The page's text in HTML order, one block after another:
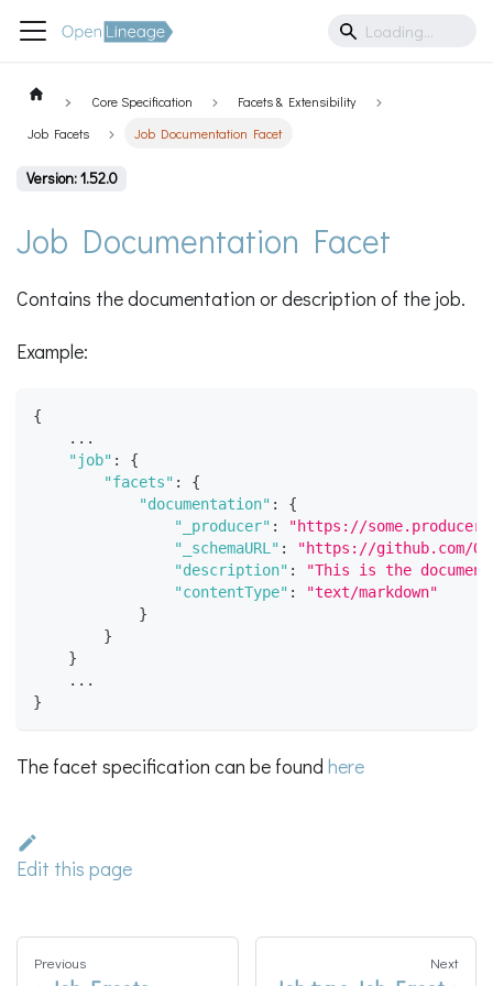
Core Specification
Facets & Extensibility
Job Facets
Job Documentation Facet
Version: 1.52.0
Job Documentation Facet
Contains the documentation or description of the job.
Example:
{
    ...
"job" :
{
"facets" :
{
"documentation" :
{
"_producer" :
"https://
"_schemaURL" :
"https://github.com/
"description" :
"This is the
"contentType" :
"text/markdown"
}
}
}
    ...
}
The facet specification can be found here
Edit this page
Previous Next